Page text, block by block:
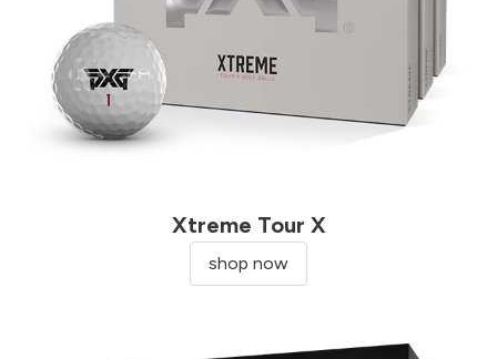
Xtreme Tour X
shop now